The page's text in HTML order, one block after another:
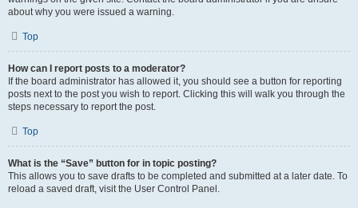
about why you were issued a warning.
Top
How can I report posts to a moderator?
If the board administrator has allowed it, you should see a button for reporting
posts next to the post you wish to report. Clicking this will walk you through the
steps necessary to report the post.
Top
What is the “Save” button for in topic posting?
This allows you to save drafts to be completed and submitted at a later date. To
reload a saved draft, visit the User Control Panel.